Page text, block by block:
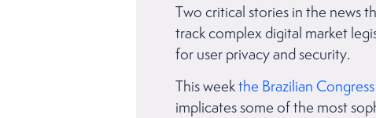
Two critical stories in the news
track complex digital market
for user privacy and security.
This weekthe Brazilian
implicates some of the most